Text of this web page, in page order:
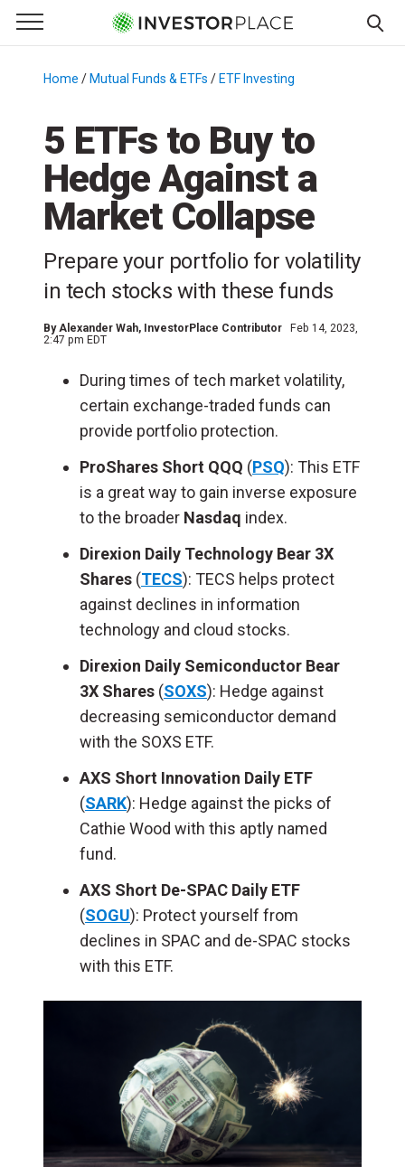
Primary Menu
☰
Menu
Home / Mutual Funds & ETFs / ETF Investing
5 ETFs to Buy to
Hedge Against a
Market Collapse
Prepare your portfolio for volatility
in tech stocks with these funds
ByAlexander Wah, InvestorPlace Contributor
Feb 14, 2023,
2:47 pm EDT
During times of tech market volatility,
certain exchange-traded funds can
provide portfolio protection.
ProShares Short QQQ (PSQ): This ETF
is a great way to gain inverse exposure
to the broader Nasdaq index.
Direxion Daily Technology Bear 3X
Shares (TECS): TECS helps protect
against declines in information
technology and cloud stocks.
Direxion Daily Semiconductor Bear
3X Shares (SOXS): Hedge against
decreasing semiconductor demand
with the SOXS ETF.
AXS Short Innovation Daily ETF
(SARK): Hedge against the picks of
Cathie Wood with this aptly named
fund.
AXS Short De-SPAC Daily ETF
(SOGU): Protect yourself from
declines in SPAC and de-SPAC stocks
with this ETF.